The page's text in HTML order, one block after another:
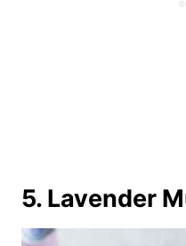
5. Lavender